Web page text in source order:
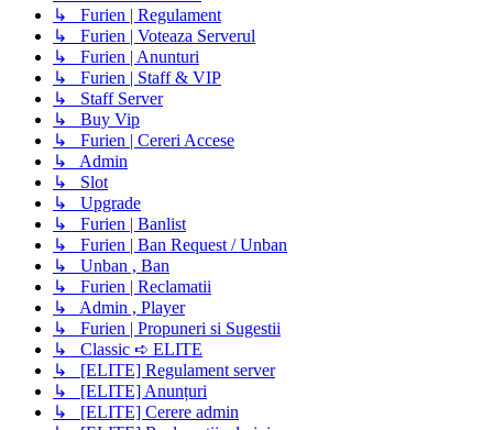
↳ Furien | Regulament
↳ Furien | Voteaza Serverul
↳ Furien | Anunturi
↳ Furien | Staff & VIP
↳ Staff Server
↳ Buy Vip
↳ Furien | Cereri Accese
↳ Admin
↳ Slot
↳ Upgrade
↳ Furien | Banlist
↳ Furien | Ban Request / Unban
↳ Unban , Ban
↳ Furien | Reclamatii
↳ Admin , Player
↳ Furien | Propuneri si Sugestii
↳ Classic ➪ ELITE
↳ [ELITE] Regulament server
↳ [ELITE] Anunțuri
↳ [ELITE] Cerere admin